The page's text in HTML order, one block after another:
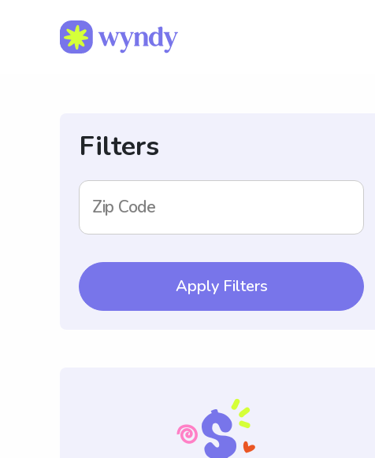
Filters
Zip Code
Apply Filters